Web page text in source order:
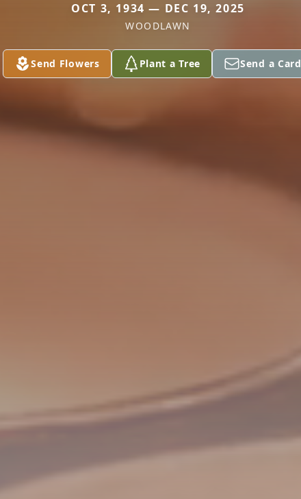
OCT 3, 1934 — DEC 19, 2025
WOODLAWN
Send Flowers Plant a Tree Send a Card